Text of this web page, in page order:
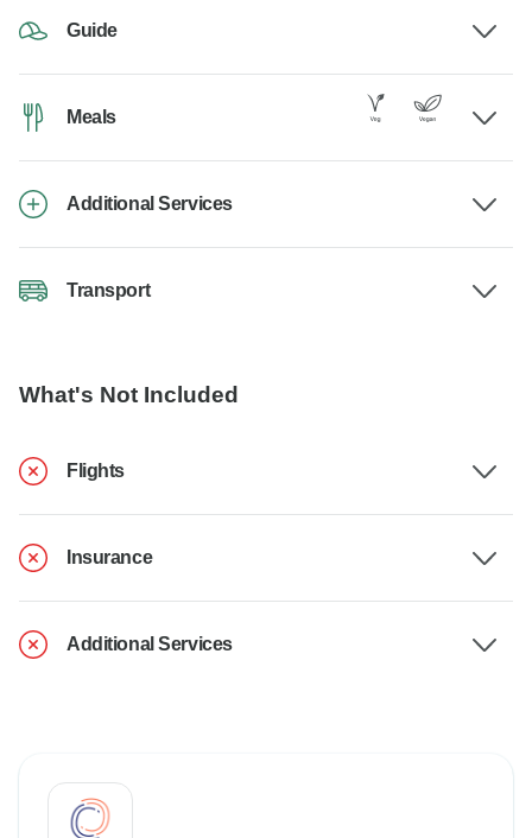
Guide
Meals
Additional Services
Transport
What's Not Included
Flights
Insurance
Additional Services